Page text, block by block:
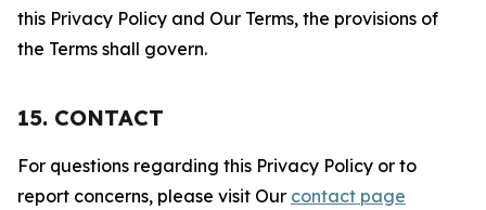
this Privacy Policy and Our Terms, the provisions of
the Terms shall govern.
15. CONTACT
For questions regarding this Privacy Policy or to
report concerns, please visit Our contact page